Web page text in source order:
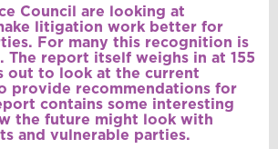
Council are looking at
litigation work better for
For many this recognition is
The report itself weighs in at 155
out to look at the current
provide recommendations for
contains some interesting
the future might look with
and vulnerable parties.